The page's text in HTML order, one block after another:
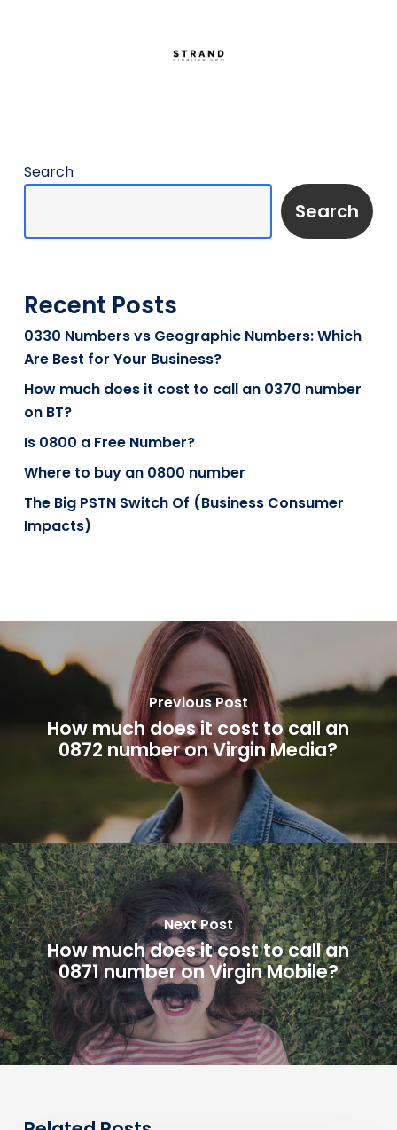
Search
Search
Recent Posts
0330 Numbers vs Geographic Numbers: Which
Are Best for Your Business?
How much does it cost to call an 0370 number
on BT?
Is 0800 a Free Number?
Where to buy an 0800 number
The Big PSTN Switch Of (Business Consumer
Impacts)
Previous Post
How much does it cost to call an
0872 number on Virgin Media?
Next Post
How much does it cost to call an
0871 number on Virgin Mobile?